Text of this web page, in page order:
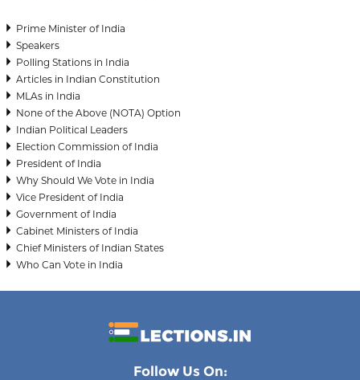
Prime Minister of India
Speakers
Polling Stations in India
Articles in Indian Constitution
MLAs in India
None of the Above (NOTA) Option
Indian Political Leaders
Election Commission of India
President of India
Why Should We Vote in India
Vice President of India
Government of India
Cabinet Ministers of India
Chief Ministers of Indian States
Who Can Vote in India
Follow Us On: